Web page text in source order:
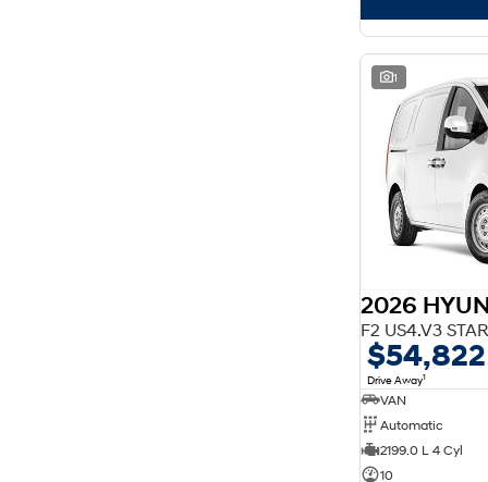
1
2026
$54,822
Drive Away1
VAN
Automatic
2199.0 L 4 Cyl
10